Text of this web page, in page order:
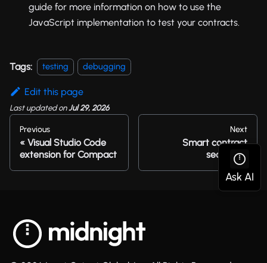
guide for more information on how to use the
JavaScript implementation to test your contracts.
Tags: testing debugging
Edit this page
Last updatedonJul 29, 2026
Previous
Visual Studio Code
extension for Compact
Next
Smart contract
security